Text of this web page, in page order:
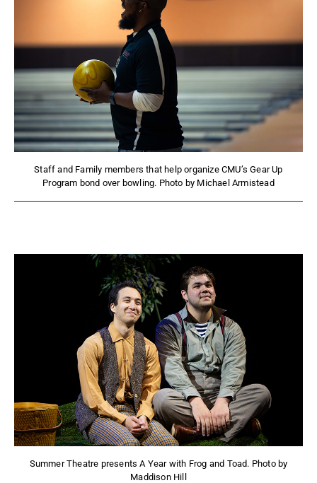
Staff and Family members that help organize CMU’s Gear Up
Program bond over bowling. Photo by Michael Armistead
Summer Theatre presents A Year with Frog and Toad. Photo by
Maddison Hill